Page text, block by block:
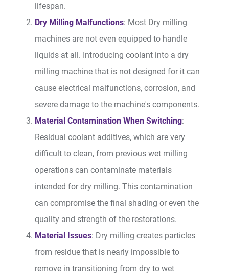
lifespan.
Dry Milling Malfunctions: Most Dry milling
machines are not even equipped to handle
liquids at all. Introducing coolant into a dry
milling machine that is not designed for it can
cause electrical malfunctions, corrosion, and
severe damage to the machine's components.
Material Contamination When Switching:
Residual coolant additives, which are very
difficult to clean, from previous wet milling
operations can contaminate materials
intended for dry milling. This contamination
can compromise the final shading or even the
quality and strength of the restorations.
Material Issues: Dry milling creates particles
from residue that is nearly impossible to
remove in transitioning from dry to wet